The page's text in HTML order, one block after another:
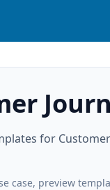
for
case, preview